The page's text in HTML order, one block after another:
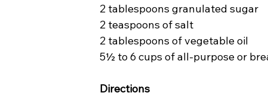
2 tablespoons granulated sugar
2 teaspoons of salt
2 tablespoons of vegetable oil
5½ to 6 cups of all-purpose or
Directions